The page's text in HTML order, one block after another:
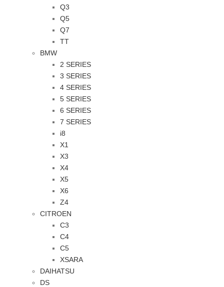
Q3
Q5
Q7
TT
BMW
2 SERIES
3 SERIES
4 SERIES
5 SERIES
6 SERIES
7 SERIES
i8
X1
X3
X4
X5
X6
Z4
CITROEN
C3
C4
C5
XSARA
DAIHATSU
DS